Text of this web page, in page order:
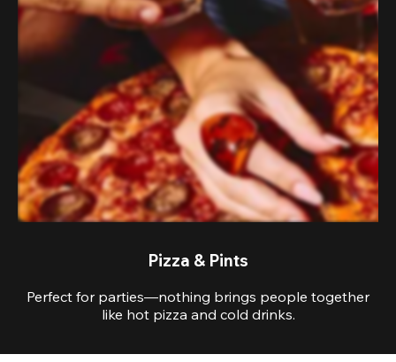
Pizza & Pints
Perfect for parties—nothing brings people together
like hot pizza and cold drinks.